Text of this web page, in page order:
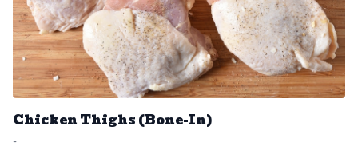
Chicken Thighs (Bone-In)
-